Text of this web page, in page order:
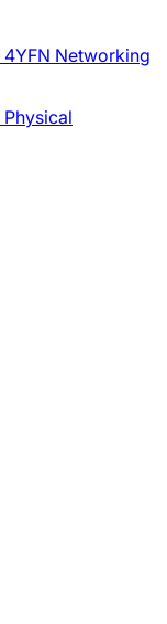
4YFN Networking
Physical